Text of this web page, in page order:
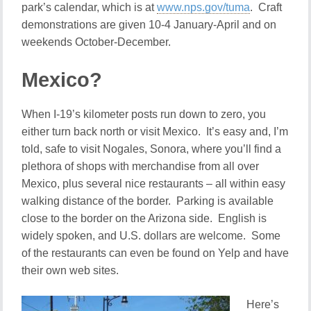
park’s calendar, which is atwww.nps.gov/tuma. Craft
demonstrations are given 10-4 January-April and on
weekends October-December.
Mexico?
When I-19’s kilometer posts run down to zero, you
either turn back north or visit Mexico. It’s easy and, I’m
told, safe to visit Nogales, Sonora, where you’ll find a
plethora of shops with merchandise from all over
Mexico, plus several nice restaurants – all within easy
walking distance of the border. Parking is available
close to the border on the Arizona side. English is
widely spoken, and U.S. dollars are welcome. Some
of the restaurants can even be found on Yelp and have
their own web sites.
Here’s